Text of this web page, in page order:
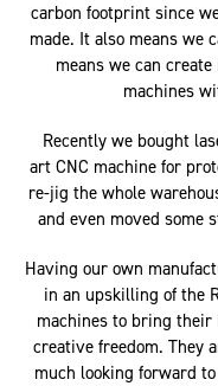
carbon footprint since
made. It also means we
means we can
machines
Recently we bought
art CNC machine for
re-jig the whole
and even moved some
Having our own
in an upskilling of the
machines to bring their
creative freedom. They
much looking forward